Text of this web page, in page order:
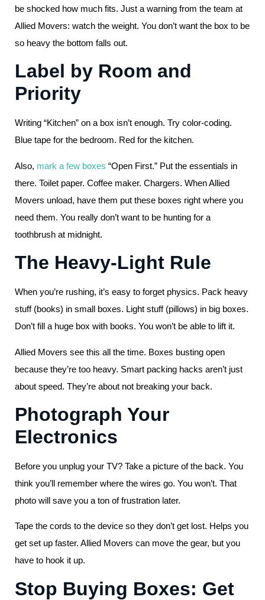
be shocked how much fits. Just a warning from the team at
Allied Movers: watch the weight. You don’t want the box to be
so heavy the bottom falls out.
Label by Room and
Priority
Writing “Kitchen” on a box isn’t enough. Try color-coding.
Blue tape for the bedroom. Red for the kitchen.
Also, mark a few boxes “Open First.” Put the essentials in
there. Toilet paper. Coffee maker. Chargers. When Allied
Movers unload, have them put these boxes right where you
need them. You really don’t want to be hunting for a
toothbrush at midnight.
The Heavy-Light Rule
When you’re rushing, it’s easy to forget physics. Pack heavy
stuff (books) in small boxes. Light stuff (pillows) in big boxes.
Don’t fill a huge box with books. You won’t be able to lift it.
Allied Movers see this all the time. Boxes busting open
because they’re too heavy. Smart packing hacks aren’t just
about speed. They’re about not breaking your back.
Photograph Your
Electronics
Before you unplug your TV? Take a picture of the back. You
think you’ll remember where the wires go. You won’t. That
photo will save you a ton of frustration later.
Tape the cords to the device so they don’t get lost. Helps you
get set up faster. Allied Movers can move the gear, but you
have to hook it up.
Stop Buying Boxes: Get